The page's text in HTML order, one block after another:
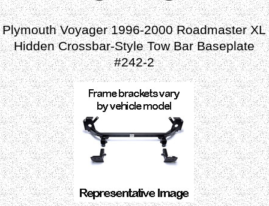
Plymouth Voyager 1996-2000 Roadmaster XL
Hidden Crossbar-Style Tow Bar Baseplate
#242-2